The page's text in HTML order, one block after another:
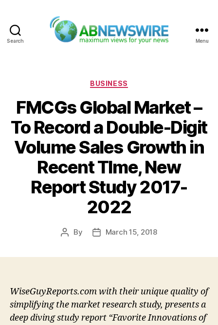
Search Menu
Categories
BUSINESS
FMCGs Global Market –
To Record a Double-Digit
Volume Sales Growth in
Recent TIme, New
Report Study 2017-
2022
Post
By
PostMarch 15, 2018
WiseGuyReports.com with their unique quality of
simplifying the market research study, presents a
deep diving study report “Favorite Innovations of